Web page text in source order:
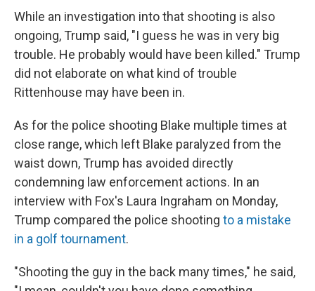
While an investigation into that shooting is also
ongoing, Trump said, "I guess he was in very big
trouble. He probably would have been killed." Trump
did not elaborate on what kind of trouble
Rittenhouse may have been in.
As for the police shooting Blake multiple times at
close range, which left Blake paralyzed from the
waist down, Trump has avoided directly
condemning law enforcement actions. In an
interview with Fox's Laura Ingraham on Monday,
Trump compared the police shooting to a mistake
in a golf tournament.
"Shooting the guy in the back many times," he said,